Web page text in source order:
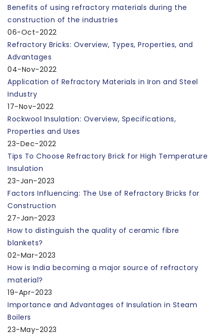
Benefits of using refractory materials during the
construction of the industries
06-Oct-2022
Refractory Bricks: Overview, Types, Properties, and
Advantages
04-Nov-2022
Application of Refractory Materials in Iron and Steel
Industry
17-Nov-2022
Rockwool Insulation: Overview, Specifications,
Properties and Uses
23-Dec-2022
Tips To Choose Refractory Brick for High Temperature
Insulation
23-Jan-2023
Factors Influencing: The Use of Refractory Bricks for
Construction
27-Jan-2023
How to distinguish the quality of ceramic fibre
blankets?
02-Mar-2023
How is India becoming a major source of refractory
material?
19-Apr-2023
Importance and Advantages of Insulation in Steam
Boilers
23-May-2023